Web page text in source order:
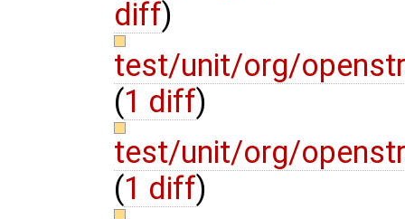
diff)
test/unit/org/
(1 diff)
test/unit/org/
(1 diff)